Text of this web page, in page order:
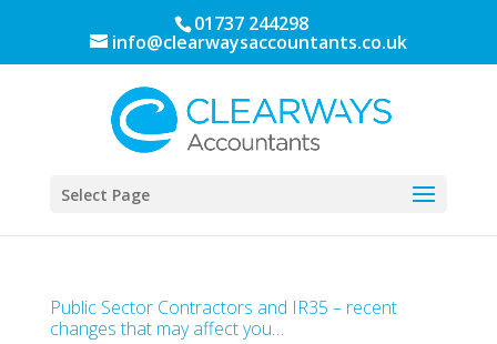
01737 244298
info@clearwaysaccountants.co.uk
Select Page
Public Sector Contractors and IR35 – recent
changes that may affect you…